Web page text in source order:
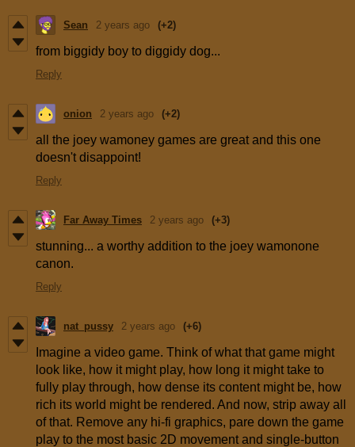
Sean 2 years ago (+2)
from biggidy boy to diggidy dog...
Reply
onion 2 years ago (+2)
all the joey wamoney games are great and this one
doesn't disappoint!
Reply
Far Away Times 2 years ago (+3)
stunning... a worthy addition to the joey wamonone
canon.
Reply
nat_pussy 2 years ago (+6)
Imagine a video game. Think of what that game might
look like, how it might play, how long it might take to
fully play through, how dense its content might be, how
rich its world might be rendered. And now, strip away all
of that. Remove any hi-fi graphics, pare down the game
play to the most basic 2D movement and single-button